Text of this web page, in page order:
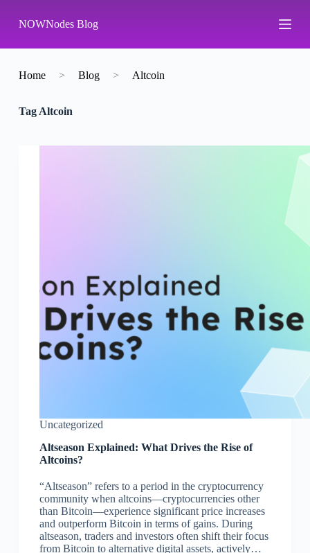
k
p
o
n
NOWNodes Blog
Home > Blog > Altcoin
TagAltcoin
Uncategorized
Altseason Explained: What Drives the Rise of
Altcoins?
“Altseason” refers to a period in the cryptocurrency
community when altcoins—cryptocurrencies other
than Bitcoin—experience significant price increases
and outperform Bitcoin in terms of gains. During
altseason, traders and investors often shift their focus
from Bitcoin to alternative digital assets, actively…